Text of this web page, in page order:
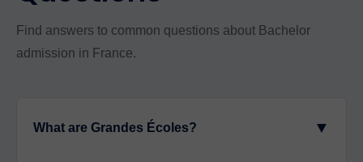
Find answers to common questions about Bachelor
admission in France.
What are Grandes Écoles? ▼